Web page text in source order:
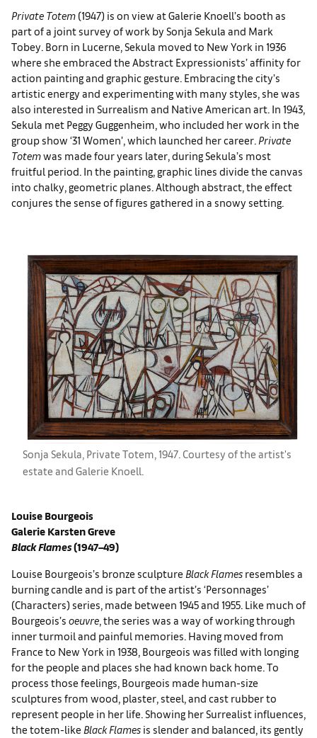
Private Totem (1947) is on view at Galerie Knoell’s booth as
part of a joint survey of work by Sonja Sekula and Mark
Tobey. Born in Lucerne, Sekula moved to New York in 1936
where she embraced the Abstract Expressionists’ affinity for
action painting and graphic gesture. Embracing the city’s
artistic energy and experimenting with many styles, she was
also interested in Surrealism and Native American art. In 1943,
Sekula met Peggy Guggenheim, who included her work in the
group show ‘31 Women’, which launched her career. Private
Totemwas made four years later, during Sekula’s most
fruitful period. In the painting, graphic lines divide the canvas
into chalky, geometric planes. Although abstract, the effect
conjures the sense of figures gathered in a snowy setting.
Sonja Sekula, Private Totem, 1947. Courtesy of the artist's
estate and Galerie Knoell.
Louise Bourgeois
Galerie Karsten Greve
Black Flames(1947–49)
Louise Bourgeois’s bronze sculpture Black Flames resembles a
burning candle and is part of the artist’s ‘Personnages’
(Characters) series, made between 1945 and 1955. Like much of
Bourgeois’s oeuvre, the series was a way of working through
inner turmoil and painful memories. Having moved from
France to New York in 1938, Bourgeois was filled with longing
for the people and places she had known back home. To
process those feelings, Bourgeois made human-size
sculptures from wood, plaster, steel, and cast rubber to
represent people in her life. Showing her Surrealist influences,
the totem-like Black Flames is slender and balanced, its gently